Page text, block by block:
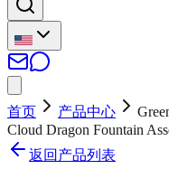
首页 产品中心
Cloud Dragon Fountain
返回产品列表